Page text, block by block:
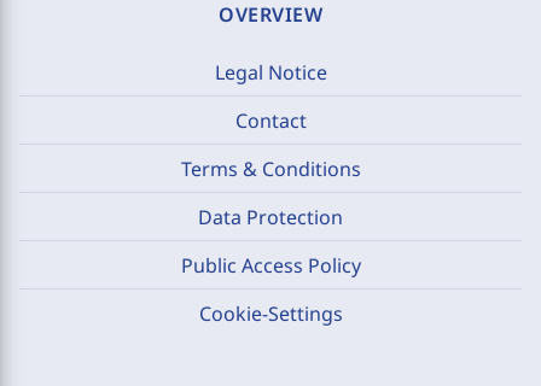
OVERVIEW
Legal Notice
Contact
Terms & Conditions
Data Protection
Public Access Policy
Cookie-Settings